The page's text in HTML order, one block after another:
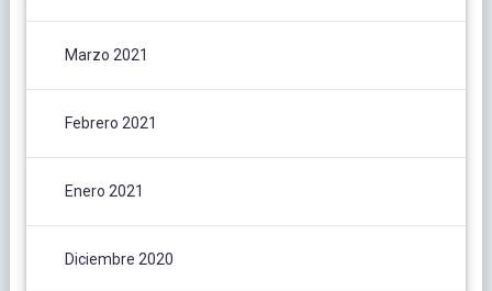
Marzo 2021
Febrero 2021
Enero 2021
Diciembre 2020